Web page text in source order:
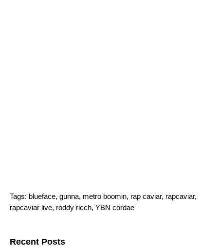
Tags: blueface, gunna, metro boomin, rap caviar, rapcaviar,
rapcaviar live, roddy ricch, YBN cordae
Recent Posts